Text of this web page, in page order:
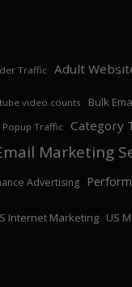
Traffic Adult
video counts Bulk
Popup Traffic Category
Marketing
Advertising
Internet Marketing US